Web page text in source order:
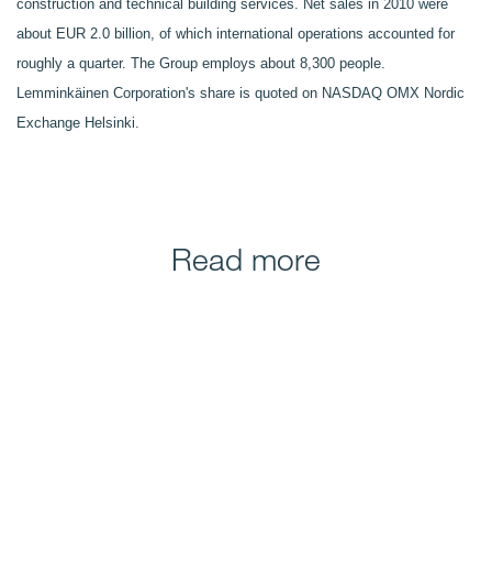
construction and technical building services. Net sales in 2010 were
about EUR 2.0 billion, of which international operations accounted for
roughly a quarter. The Group employs about 8,300 people.
Lemminkäinen Corporation's share is quoted on NASDAQ OMX Nordic
Exchange Helsinki.
Read more